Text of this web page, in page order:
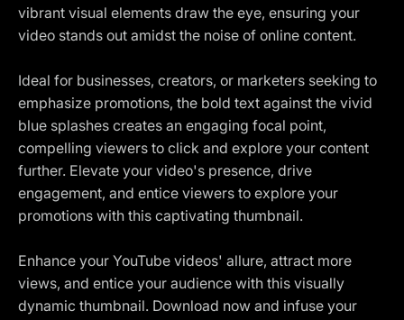
vibrant visual elements draw the eye, ensuring your
video stands out amidst the noise of online content.
Ideal for businesses, creators, or marketers seeking to
emphasize promotions, the bold text against the vivid
blue splashes creates an engaging focal point,
compelling viewers to click and explore your content
further. Elevate your video's presence, drive
engagement, and entice viewers to explore your
promotions with this captivating thumbnail.
Enhance your YouTube videos' allure, attract more
views, and entice your audience with this visually
dynamic thumbnail. Download now and infuse your